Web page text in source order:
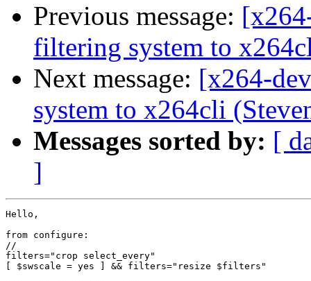
Previous message:
filtering system to
Next message: [x264-
system to x264cli
Messages sorted by: [
]
Hello,
from configure:
//
filters="crop select_every"
[ $swscale = yes ] && filters="resize $filters"